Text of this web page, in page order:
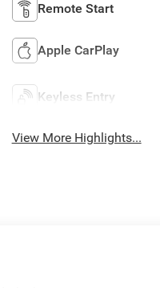
Remote Start
Apple CarPlay
Keyless Entry
View More Highlights...